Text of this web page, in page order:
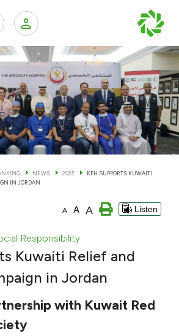
Banking Services
Banking Services
Private Banking & Wealth
NEWS 2022
KFH SUPPORTS KUWAITI
IN JORDAN
A A A Listen
Responsibility
Kuwaiti Relief and
in Jordan
with Kuwait Red